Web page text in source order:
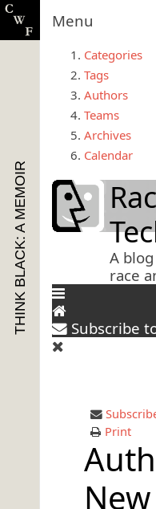
Menu
Categories
Tags
Authors
Teams
Archives
Calendar
A
race
Subscribe
Print
New
THINK BLACK: A MEMOIR